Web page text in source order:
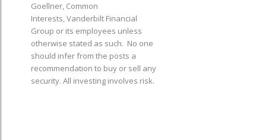
Goellner, Common
Interests,Vanderbilt Financial
Group or its employees unless
otherwise stated as such. No one
should infer from the posts a
recommendation to buy or sell any
security. All investing involves risk.